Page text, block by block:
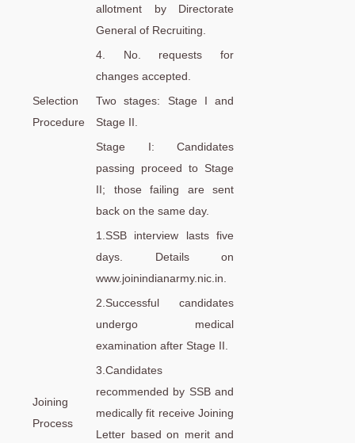
allotment by Directorate
General of Recruiting.
4. No. requests for
changes accepted.
Selection
Procedure
Two stages: Stage I and
Stage II.
Stage I: Candidates
passing proceed to Stage
II; those failing are sent
back on the same day.
1.SSB interview lasts five
days. Details on
www.joinindianarmy.nic.in.
2.Successful candidates
undergo medical
examination after Stage II.
Joining
Process
3.Candidates
recommended by SSB and
medically fit receive Joining
Letter based on merit and